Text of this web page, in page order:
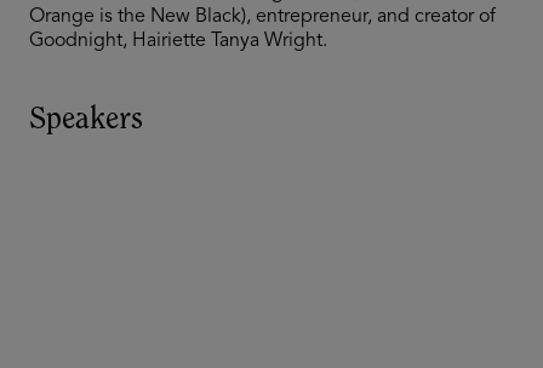
Orange is the New Black), entrepreneur, and creator of
Goodnight, Hairiette Tanya Wright.
Speakers